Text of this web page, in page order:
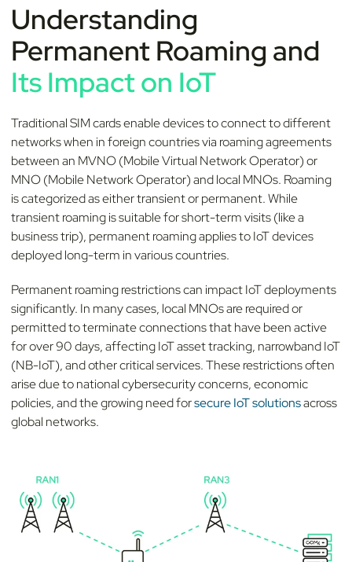
Understanding
Permanent Roaming and
Its Impact on IoT
Traditional SIM cards enable devices to connect to different
networks when in foreign countries via roaming agreements
between an MVNO (Mobile Virtual Network Operator) or
MNO (Mobile Network Operator) and local MNOs. Roaming
is categorized as either transient or permanent. While
transient roaming is suitable for short-term visits (like a
business trip), permanent roaming applies to IoT devices
deployed long-term in various countries.
Permanent roaming restrictions can impact IoT deployments
significantly. In many cases, local MNOs are required or
permitted to terminate connections that have been active
for over 90 days, affecting IoT asset tracking, narrowband IoT
(NB-IoT), and other critical services.These restrictions often
arise due to national cybersecurity concerns, economic
policies, and the growing need forsecure IoT solutionsacross
global networks.